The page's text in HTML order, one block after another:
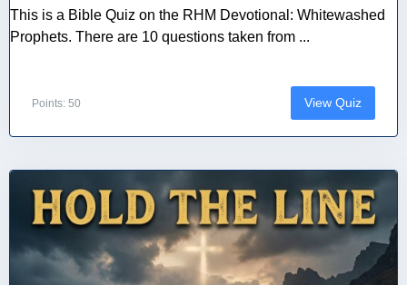
This is a Bible Quiz on the RHM Devotional: Whitewashed
Prophets. There are 10 questions taken from ...
Points: 50 View Quiz